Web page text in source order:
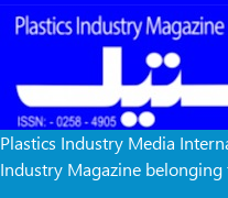
Plastics Industry Media
Industry Magazine belonging